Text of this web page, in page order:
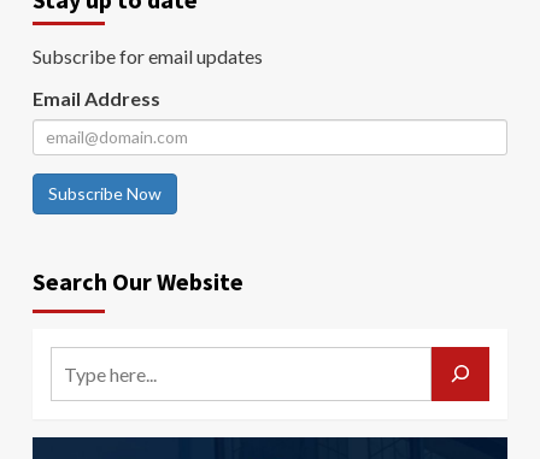
Subscribe for email updates
Email Address
Subscribe Now
Search Our Website